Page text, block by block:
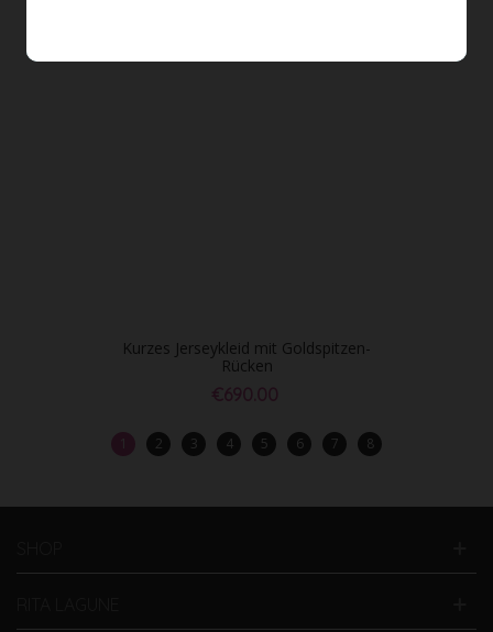
Kurzes Jerseykleid mit Goldspitzen-
Rücken
€690.00
2 3 4 5 6 7 8